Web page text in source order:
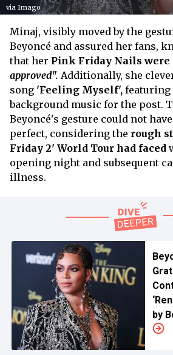
via Imago
Minaj, visibly moved by the
Beyoncé and assured her fans,
that her Pink Friday Nails were
approved". Additionally, she
song 'Feeling Myself', featuring
background music for the post.
Beyoncé's gesture could not
perfect, considering the rough
Friday 2' World Tour had faced
opening night and subsequent
illness.
by